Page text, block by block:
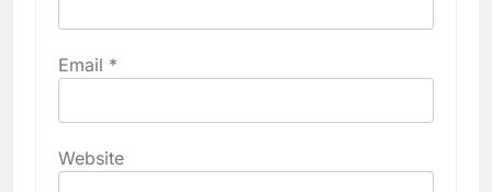
Email *
Website